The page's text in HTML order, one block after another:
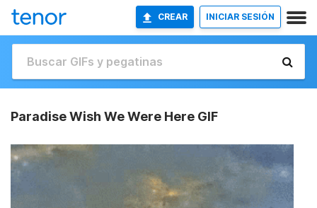
CREAR INICIAR SESIÓN
Paradise Wish We Were Here GIF